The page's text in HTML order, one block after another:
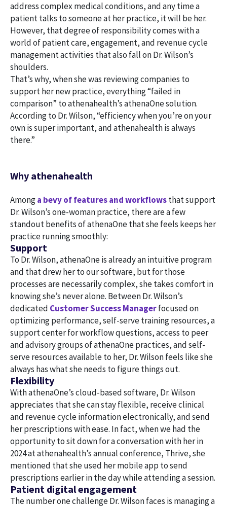
address complex medical conditions, and any time a
patient talks to someone at her practice, it will be her.
However, that degree of responsibility comes with a
world of patient care, engagement, and revenue cycle
management activities that also fall on Dr. Wilson’s
shoulders.
That’s why, when she was reviewing companies to
support her new practice, everything “failed in
comparison” to athenahealth’s athenaOne solution.
According to Dr. Wilson, “efficiency when you’re on your
own is super important, and athenahealth is always
there.”
Why athenahealth
Amonga bevy of features and workflowsthat support
Dr. Wilson’s one-woman practice, there are a few
standout benefits of athenaOne that she feels keeps her
practice running smoothly:
Support
To Dr. Wilson, athenaOne is already an intuitive program
and that drew her to our software, but for those
processes are necessarily complex, she takes comfort in
knowing she’s never alone. Between Dr. Wilson’s
dedicated Customer Success Managerfocused on
optimizing performance, self-serve training resources, a
support center for workflow questions, access to peer
and advisory groups of athenaOne practices, and self-
serve resources available to her, Dr. Wilson feels like she
always has what she needs to figure things out.
Flexibility
With athenaOne’s cloud-based software, Dr. Wilson
appreciates that she can stay flexible, receive clinical
and revenue cycle information electronically, and send
her prescriptions with ease. In fact, when we had the
opportunity to sit down for a conversation with her in
2024 at athenahealth’s annual conference, Thrive, she
mentioned that she used her mobile app to send
prescriptions earlier in the day while attending a session.
Patient digital engagement
The number one challenge Dr. Wilson faces is managing a